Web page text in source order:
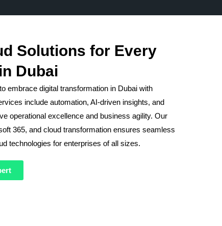
Solutions for Every
Dubai
embrace digital transformation in Dubai with
include automation, AI-driven insights, and
operational excellence and business agility. Our
365, and cloud transformation ensures seamless
technologies for enterprises of all sizes.